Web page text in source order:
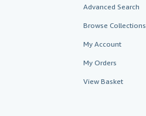
Advanced Search
Browse Collections
My Account
My Orders
View Basket